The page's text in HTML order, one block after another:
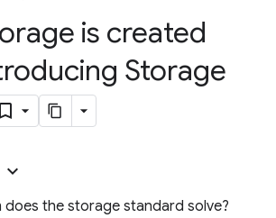
is created
Storage
does the storage standard solve?